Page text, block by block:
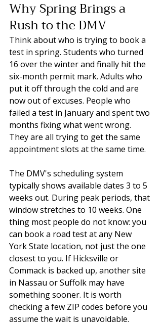
Why Spring Brings a
Rush to the DMV
Think about who is trying to book a
test in spring. Students who turned
16 over the winter and finally hit the
six-month permit mark. Adults who
put it off through the cold and are
now out of excuses. People who
failed a test in January and spent two
months fixing what went wrong.
They are all trying to get the same
appointment slots at the same time.
The DMV's scheduling system
typically shows available dates 3 to 5
weeks out. During peak periods, that
window stretches to 10 weeks. One
thing most people do not know: you
can book a road test at any New
York State location, not just the one
closest to you. If Hicksville or
Commack is backed up, another site
in Nassau or Suffolk may have
something sooner. It is worth
checking a few ZIP codes before you
assume the wait is unavoidable.